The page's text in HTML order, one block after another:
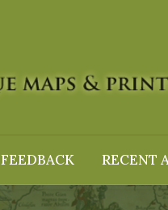
FEEDBACK RECENT